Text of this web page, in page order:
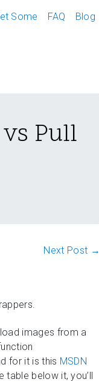
Some FAQ Blog
Pull
Next Post →
images from a
for it is this MSDN
below it, you’ll